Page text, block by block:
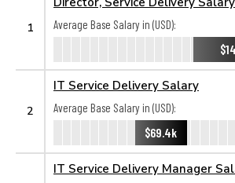
1
Average Base Salary in (USD):
2
IT Service Delivery Salary
Average Base Salary in (USD):
$69.4k
IT Service Delivery Manager